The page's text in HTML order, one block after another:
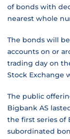
of bonds with
nearest whole
The bonds will
accounts on or
trading day on
Stock Exchange
The public
Bigbank AS
the first series of
subordinated